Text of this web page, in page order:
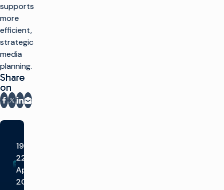
supports
more
efficient,
strategic
media
planning.
Share
on
Share on Facebook
Share on X
Share on LinkedIn
Share via email
19-
22nd
Apr
2026